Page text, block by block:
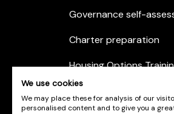
Governance self-
Charter preparation
Housing Options
We use cookies
We may place these for analysis of our
personalised content and to give you a